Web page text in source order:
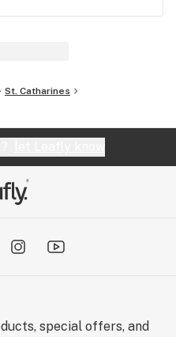
St. Catharines
special offers, and